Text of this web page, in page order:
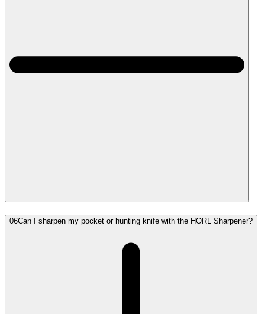
06Can I sharpen my pocket or hunting knife with the HORL Sharpener?